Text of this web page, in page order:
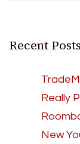
Recent Posts
Really
New